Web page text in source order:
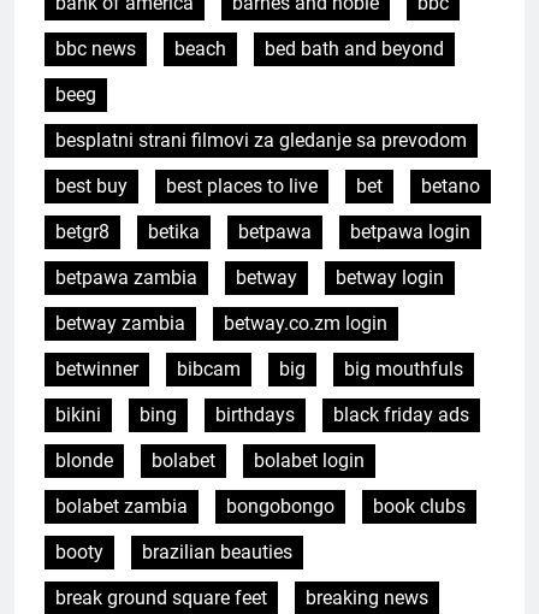
bbc news
beach
bed bath and beyond
beeg
besplatni strani filmovi za gledanje sa prevodom
best buy
best places to live bet
betano
betgr8
betika betpawa
betpawa login
betpawa zambia
betway
betway login
betway zambia
betway.co.zm login
betwinner
bibcam big
big mouthfuls
bikini
bing birthdays
black friday ads
blonde
bolabet
bolabet login
bolabet zambia
bongobongo
book clubs
booty
brazilian beauties
break ground square feet
breaking news